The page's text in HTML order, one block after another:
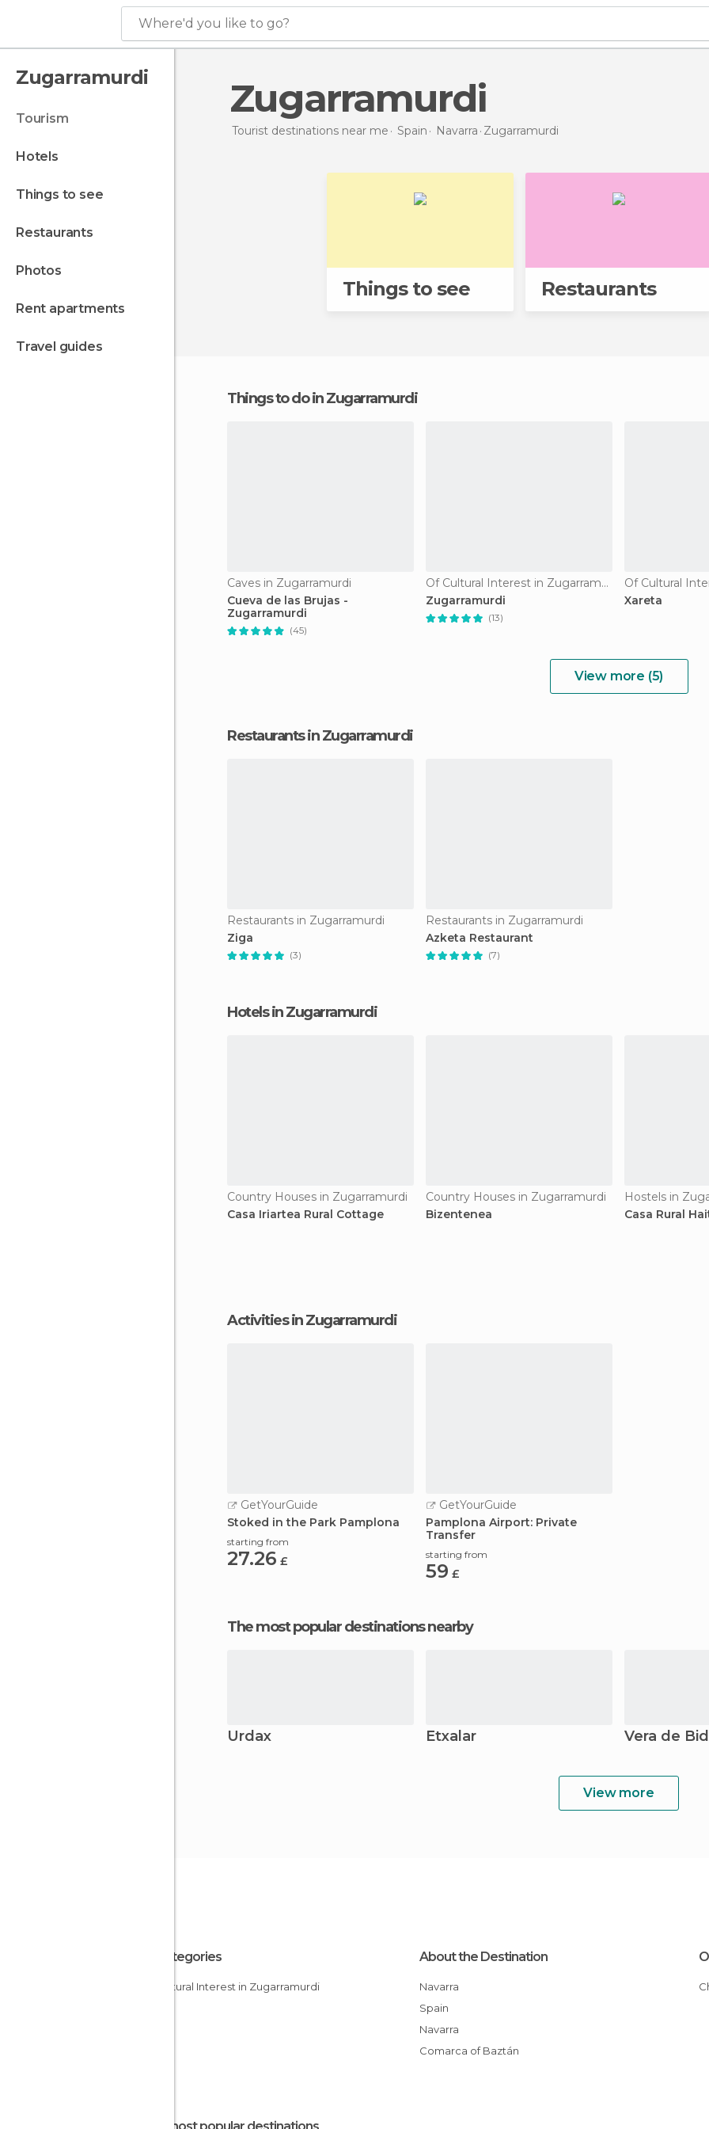
Where'd you like to go?
Zugarramurdi
tourism
hotels
things to see
restaurants
photos
rent apartments
travel guides
Zugarramurdi
Tourist destinations near me Spain Navarra Zugarramurdi
Things to see Restaurants
Things to do in Zugarramurdi
Caves in Zugarramurdi
Cueva de las Brujas -
Zugarramurdi
(45)
Of Cultural Interest in Zugarramurdi
Zugarramurdi
(13)
Xareta
View more (5)
Restaurants in Zugarramurdi
Restaurants in Zugarramurdi
Ziga
(3)
Restaurants in Zugarramurdi
Azketa Restaurant
(7)
Hotels in Zugarramurdi
Country Houses in Zugarramurdi
Casa Iriartea Rural Cottage
Country Houses in Zugarramurdi
Bizentenea
Hostels in
Casa Rural
Activities in Zugarramurdi
GetYourGuide
Stoked in the Park Pamplona
starting from
27.26 £
GetYourGuide
Pamplona Airport: Private
Transfer
starting from
59 £
The most popular destinations nearby
Urdax Etxalar Vera de
View more
All Categories
Of Cultural Interest in Zugarramurdi
About the Destination
Navarra
Spain
Navarra
Comarca of Baztán